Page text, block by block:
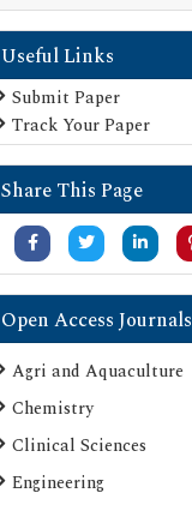
Useful Links
Submit Paper
Track Your Paper
Share This Page
Open Access Journals
Agri and Aquaculture
Chemistry
Clinical Sciences
Engineering